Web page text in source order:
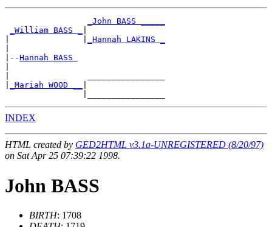
_John BASS _____
_William BASS _
_Hannah LAKINS _
|--Hannah BASS
_Mariah WOOD __
INDEX
HTML created by GED2HTML v3.1a-UNREGISTERED (8/20/97)
on Sat Apr 25 07:39:22 1998.
John BASS
BIRTH: 1708